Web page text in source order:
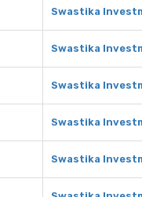
Swastika
Swastika
Swastika
Swastika
Swastika